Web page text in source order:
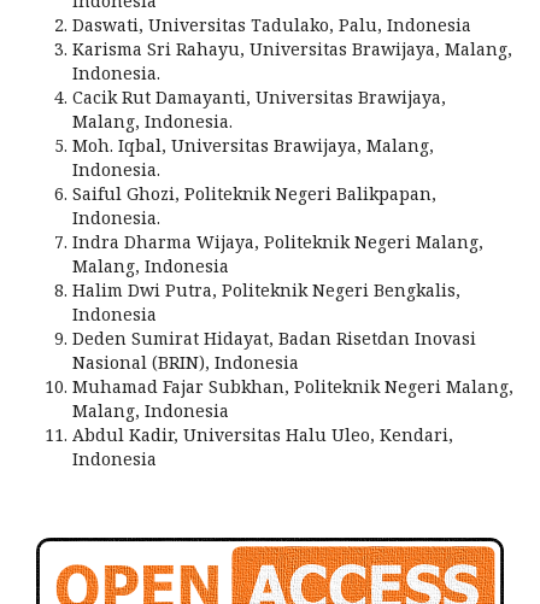
Daswati, Universitas Tadulako, Palu, Indonesia
Karisma Sri Rahayu, Universitas Brawijaya, Malang,
Indonesia.
Cacik Rut Damayanti, Universitas Brawijaya,
Malang, Indonesia.
Moh. Iqbal, Universitas Brawijaya, Malang,
Indonesia.
Saiful Ghozi, Politeknik Negeri Balikpapan,
Indonesia.
Indra Dharma Wijaya, Politeknik Negeri Malang,
Malang, Indonesia
Halim Dwi Putra, Politeknik Negeri Bengkalis,
Indonesia
Deden Sumirat Hidayat, Badan Risetdan Inovasi
Nasional (BRIN), Indonesia
Muhamad Fajar Subkhan, Politeknik Negeri Malang,
Malang, Indonesia
Abdul Kadir, Universitas Halu Uleo, Kendari,
Indonesia